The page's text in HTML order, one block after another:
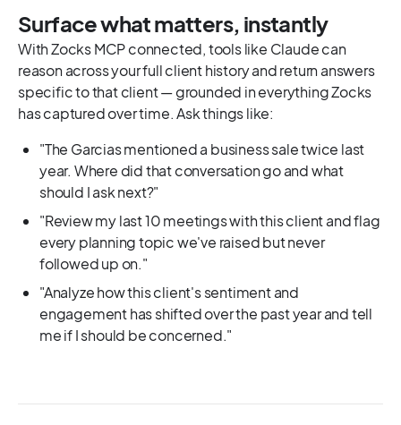
Surface what matters, instantly
With Zocks MCP connected, tools like Claude can
reason across your full client history and return answers
specific to that client — grounded in everything Zocks
has captured over time. Ask things like:
"The Garcias mentioned a business sale twice last
year. Where did that conversation go and what
should I ask next?"
"Review my last 10 meetings with this client and flag
every planning topic we've raised but never
followed up on."
"Analyze how this client's sentiment and
engagement has shifted over the past year and tell
me if I should be concerned."